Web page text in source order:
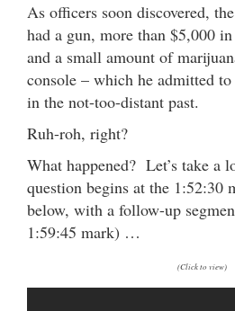
As officers soon discovered,
had a gun, more than $5,000
and a small amount of
console – which he admitted
in the not-too-distant past.
Ruh-roh, right?
What happened? Let’s take a
question begins at the 1:52:30
below, with a follow-up
1:59:45 mark) …
(Click to view)